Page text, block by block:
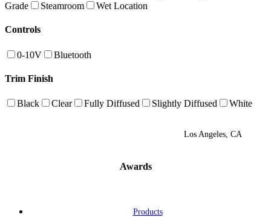
Grade
Steamroom Wet Location
Controls
0-10V Bluetooth
Trim Finish
Black Clear Fully Diffused Slightly Diffused White
Los Angeles, CA
Awards
Products